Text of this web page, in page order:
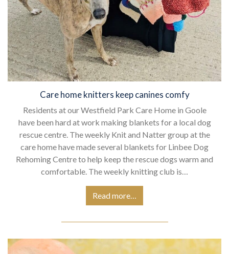
Care home knitters keep canines comfy
Residents at our Westfield Park Care Home in Goole
have been hard at work making blankets for a local dog
rescue centre. The weekly Knit and Natter group at the
care home have made several blankets for Linbee Dog
Rehoming Centre to help keep the rescue dogs warm and
comfortable. The weekly knitting club is…
Read more…